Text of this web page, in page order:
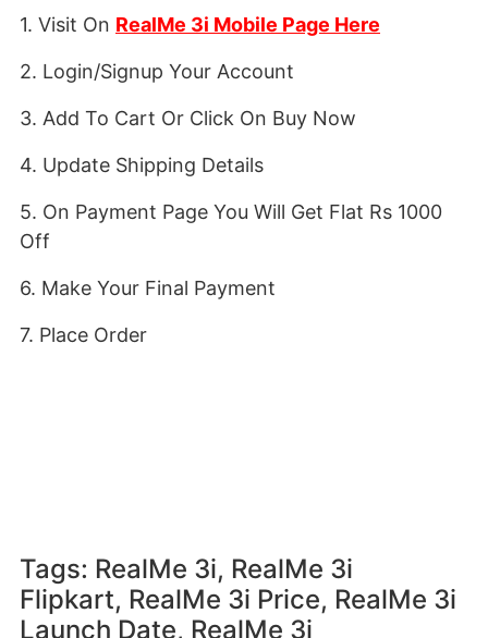
1. Visit On RealMe 3i Mobile Page Here
2. Login/Signup Your Account
3. Add To Cart Or Click On Buy Now
4. Update Shipping Details
5. On Payment Page You Will Get Flat Rs 1000
Off
6. Make Your Final Payment
7. Place Order
Tags: RealMe 3i, RealMe 3i
Flipkart, RealMe 3i Price, RealMe 3i
Launch Date, RealMe 3i